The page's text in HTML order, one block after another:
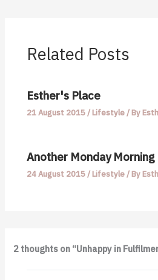
Related Posts
Esther's Place
21 August 2015/Lifestyle/ By
Another Monday Morning
24 August 2015/Lifestyle/ By
2 thoughts on “Unhappy in